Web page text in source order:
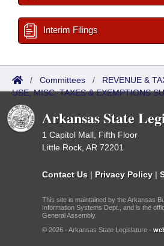
Interim Filings
/ Committees / REVENUE &
USE, MISC. TAXES & EXEMPTIONS
Upcoming
Arkansas State
1 Capitol Mall, Fifth Floor
Little Rock, AR 72201
Contact Us | Privacy Policy |
This site is maintained by the Arkansas
Information Systems Dept., and is the
General Assembly.
© 2026 - Arkansas State Legislature -